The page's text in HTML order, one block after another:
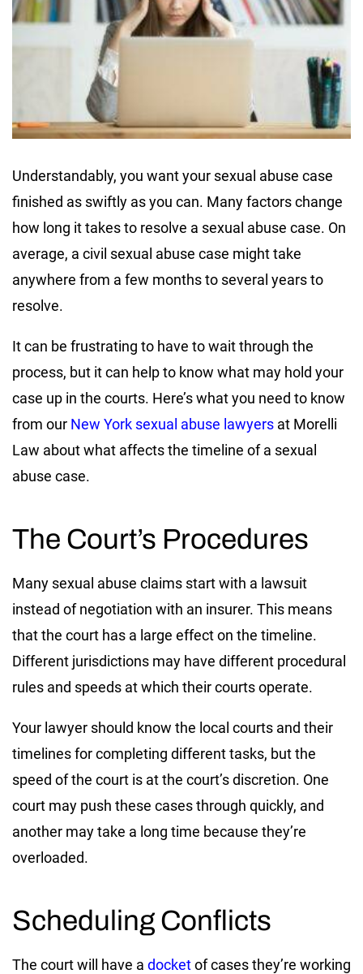
Understandably, you want your sexual abuse case
finished as swiftly as you can. Many factors change
how long it takes to resolve a sexual abuse case. On
average, a civil sexual abuse case might take
anywhere from a few months to several years to
resolve.
It can be frustrating to have to wait through the
process, but it can help to know what may hold your
case up in the courts. Here’s what you need to know
from our New York sexual abuse lawyers at Morelli
Law about what affects the timeline of a sexual
abuse case.
The Court’s Procedures
Many sexual abuse claims start with a lawsuit
instead of negotiation with an insurer. This means
that the court has a large effect on the timeline.
Different jurisdictions may have different procedural
rules and speeds at which their courts operate.
Your lawyer should know the local courts and their
timelines for completing different tasks, but the
speed of the court is at the court’s discretion. One
court may push these cases through quickly, and
another may take a long time because they’re
overloaded.
Scheduling Conflicts
The court will have a docketof cases they’re working